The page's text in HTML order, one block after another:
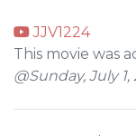
JJV1224
This movie was
@Sunday, July 1,